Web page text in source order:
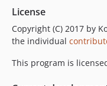
License
Copyright (C) 2017 by
the individual
This program is